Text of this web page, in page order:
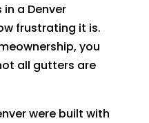
a Denver
frustrating it is.
you
all gutters are
were built with